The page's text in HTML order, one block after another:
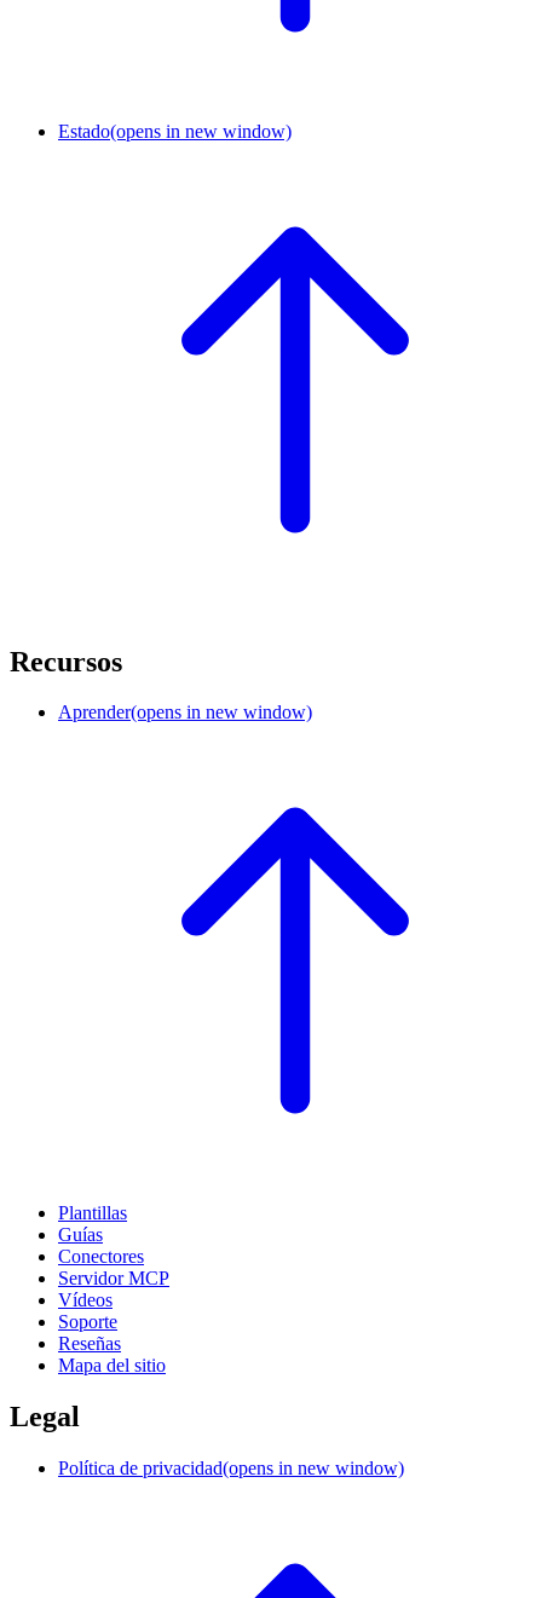
Estado(opens in new window)
Recursos
Aprender(opens in new window)
Plantillas
Guías
Conectores
Servidor MCP
Vídeos
Soporte
Reseñas
Mapa del sitio
Legal
Política de privacidad(opens in new window)